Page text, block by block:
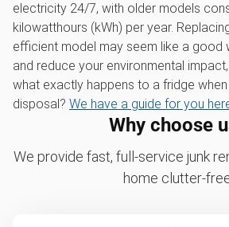
electricity 24/7, with older models
kilowatthours (kWh) per year.
efficient model may seem like a good
and reduce your environmental
what exactly happens to a fridge when
disposal? We have a guide for you
Why choose
We provide fast, full-service junk
home clutter-